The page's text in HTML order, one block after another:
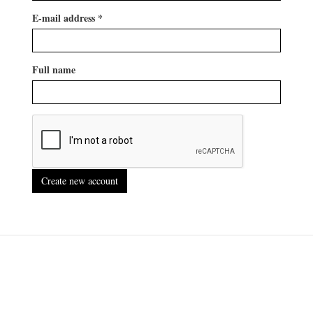
E-mail address *
Full name
Create new account